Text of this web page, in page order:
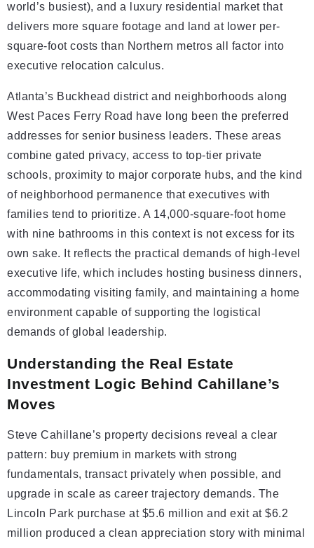
world’s busiest), and a luxury residential market that
delivers more square footage and land at lower per-
square-foot costs than Northern metros all factor into
executive relocation calculus.
Atlanta’s Buckhead district and neighborhoods along
West Paces Ferry Road have long been the preferred
addresses for senior business leaders. These areas
combine gated privacy, access to top-tier private
schools, proximity to major corporate hubs, and the kind
of neighborhood permanence that executives with
families tend to prioritize. A 14,000-square-foot home
with nine bathrooms in this context is not excess for its
own sake. It reflects the practical demands of high-level
executive life, which includes hosting business dinners,
accommodating visiting family, and maintaining a home
environment capable of supporting the logistical
demands of global leadership.
Understanding the Real Estate
Investment Logic Behind Cahillane’s
Moves
Steve Cahillane’s property decisions reveal a clear
pattern: buy premium in markets with strong
fundamentals, transact privately when possible, and
upgrade in scale as career trajectory demands. The
Lincoln Park purchase at $5.6 million and exit at $6.2
million produced a clean appreciation story with minimal